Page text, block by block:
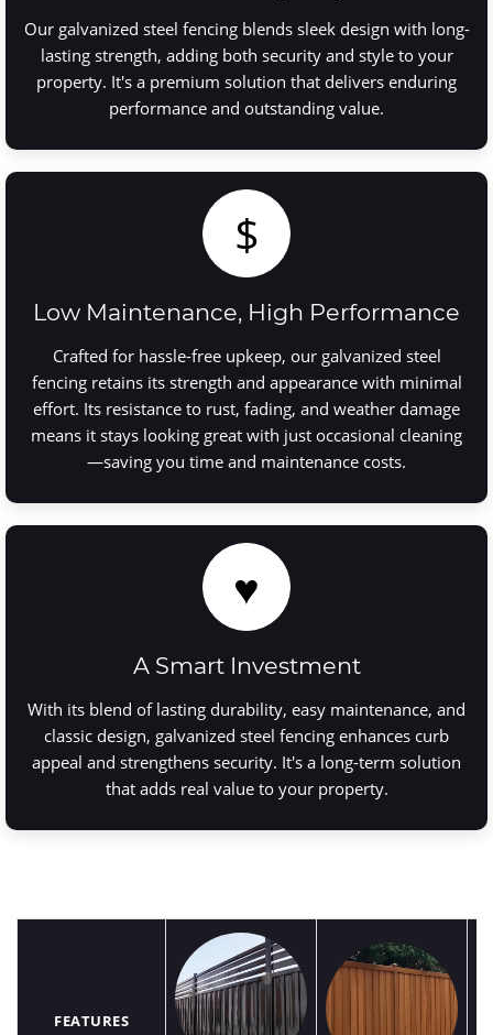
Our galvanized steel fencing blends sleek design with long-
lasting strength, adding both security and style to your
property. It's a premium solution that delivers enduring
performance and outstanding value.
$
Low Maintenance, High Performance
Crafted for hassle-free upkeep, our galvanized steel
fencing retains its strength and appearance with minimal
effort. Its resistance to rust, fading, and weather damage
means it stays looking great with just occasional cleaning
—saving you time and maintenance costs.
♥
A Smart Investment
With its blend of lasting durability, easy maintenance, and
classic design, galvanized steel fencing enhances curb
appeal and strengthens security. It's a long-term solution
that adds real value to your property.
FEATURES